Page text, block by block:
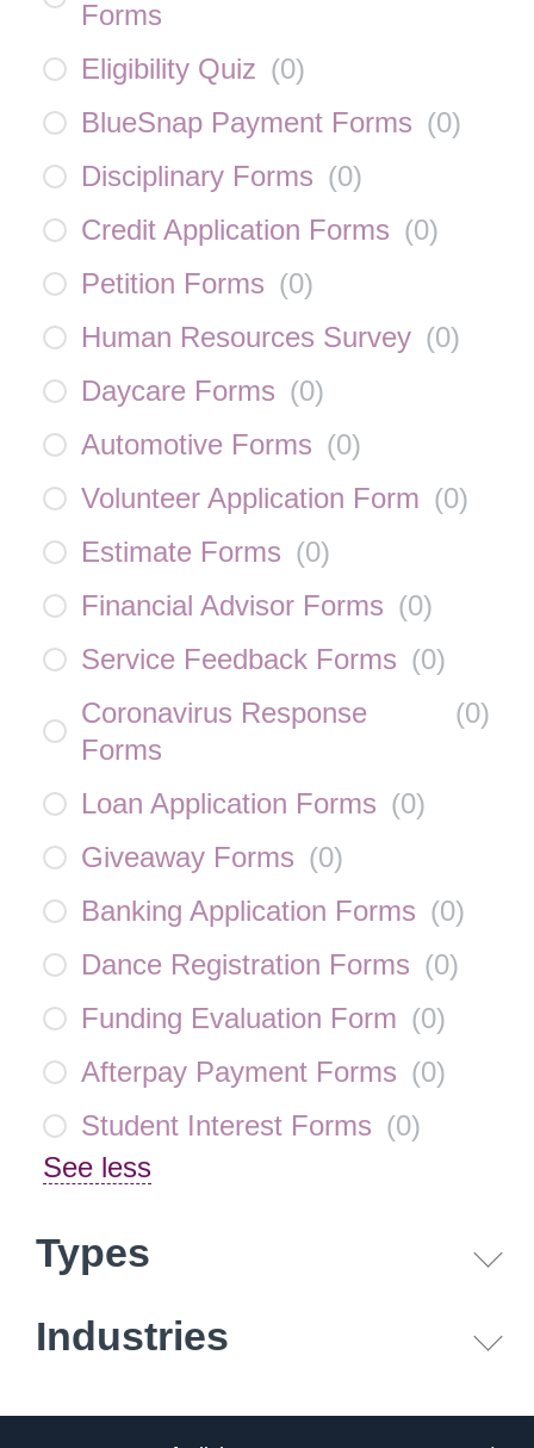
Forms
Eligibility Quiz (0)
BlueSnap Payment Forms (0)
Disciplinary Forms (0)
Credit Application Forms (0)
Petition Forms (0)
Human Resources Survey (0)
Daycare Forms (0)
Automotive Forms (0)
Volunteer Application Form (0)
Estimate Forms (0)
Financial Advisor Forms (0)
Service Feedback Forms (0)
Coronavirus Response
Forms
(0)
Loan Application Forms (0)
Giveaway Forms (0)
Banking Application Forms (0)
Dance Registration Forms (0)
Funding Evaluation Form (0)
Afterpay Payment Forms (0)
Student Interest Forms (0)
See less
Types
Industries